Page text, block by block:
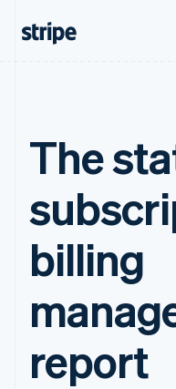
The
billing
report